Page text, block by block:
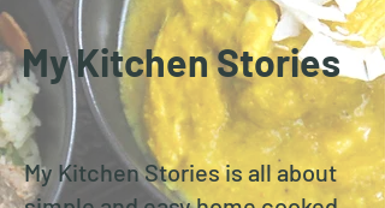
My Kitchen Stories
My Kitchen Stories is all about